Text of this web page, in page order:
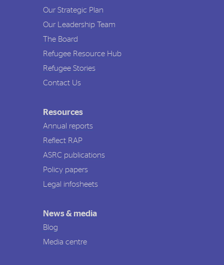
Our Strategic Plan
Our Leadership Team
The Board
Refugee Resource Hub
Refugee Stories
Contact Us
Resources
Annual reports
Reflect RAP
ASRC publications
Policy papers
Legal infosheets
News & media
Blog
Media centre